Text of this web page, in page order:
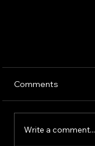
Comments
Write a comment...